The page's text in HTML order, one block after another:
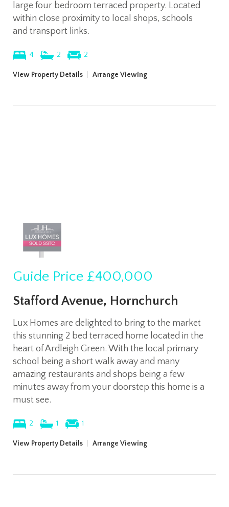
large four bedroom terraced property. Located
within close proximity to local shops, schools
and transport links.
4 2 2
View Property Details Arrange Viewing
Guide Price £400,000
Stafford Avenue, Hornchurch
Lux Homes are delighted to bring to the market
this stunning 2 bed terraced home located in the
heart of Ardleigh Green. With the local primary
school being a short walk away and many
amazing restaurants and shops being a few
minutes away from your doorstep this home is a
must see.
2 1 1
View Property Details Arrange Viewing